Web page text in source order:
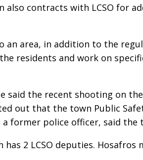
also contracts with LCSO for
an area, in addition to the
residents and work on
said the recent shooting on
out that the town Public
former police officer, said the
2 LCSO deputies. Hosafros